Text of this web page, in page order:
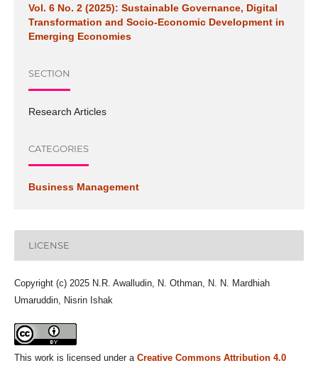
Vol. 6 No. 2 (2025): Sustainable Governance, Digital
Transformation and Socio-Economic Development in
Emerging Economies
SECTION
Research Articles
CATEGORIES
Business Management
LICENSE
Copyright (c) 2025 N.R. Awalludin, N. Othman, N. N. Mardhiah
Umaruddin, Nisrin Ishak
This work is licensed under a Creative Commons Attribution 4.0